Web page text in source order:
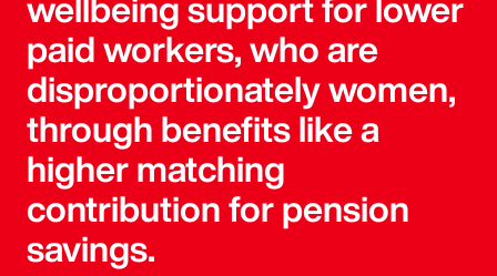
paid workers, who are
disproportionately women,
through benefits like a
higher matching
contribution for pension
savings.